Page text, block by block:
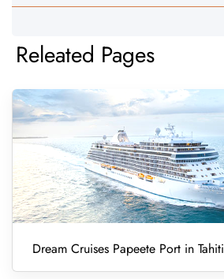
Releated Pages
Dream Cruises Papeete Port in Tahiti